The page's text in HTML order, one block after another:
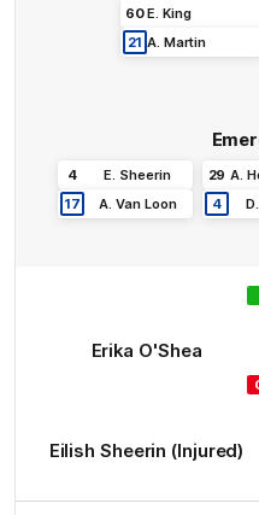
60E. King
21 A. Martin
4 E. Sheerin
17
A. Van Loon
29 A.
4
D.
Erika O'Shea
Eilish Sheerin (Injured)